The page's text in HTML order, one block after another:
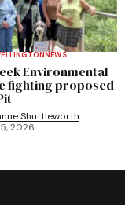
NEWS
Environmental
fighting proposed
Shuttleworth
2026